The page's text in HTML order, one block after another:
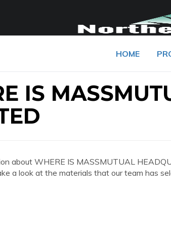
HOME
IS
about WHERE IS MASSMUTUAL
a look at the materials that our team has